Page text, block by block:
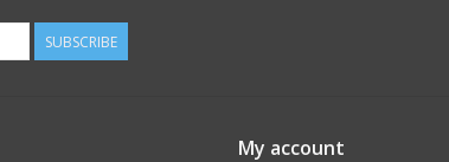
SUBSCRIBE
My account